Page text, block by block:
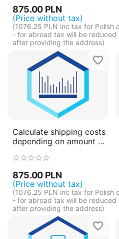
875.00 PLN
(Price without tax)
(1076.25 PLN inc tax for Polish
- for abroad tax will be reduced
after providing the address)
Calculate shipping costs
depending on amount of
875.00 PLN
(Price without tax)
(1076.25 PLN inc tax for Polish
- for abroad tax will be reduced
after providing the address)